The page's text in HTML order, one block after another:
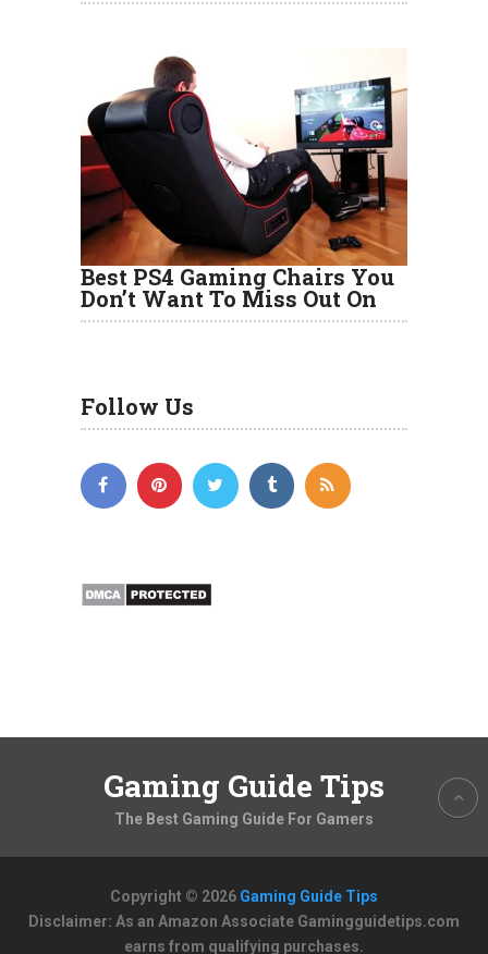
Best PS4 Gaming Chairs You
Don’t Want To Miss Out On
Follow Us
Gaming Guide Tips
The Best Gaming Guide For Gamers
Copyright © 2026 Gaming Guide Tips
Disclaimer: As an Amazon Associate Gamingguidetips.com
earns from qualifying purchases.